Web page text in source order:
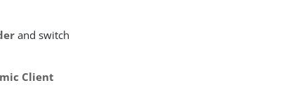
and switch
Client